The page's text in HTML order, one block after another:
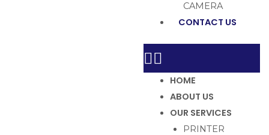
CAMERA
CONTACT US
HOME
ABOUT US
OUR SERVICES
PRINTER